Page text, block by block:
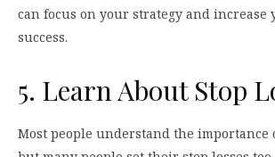
can focus on your strategy and increase
success.
5. Learn About Stop
Most people understand the importance